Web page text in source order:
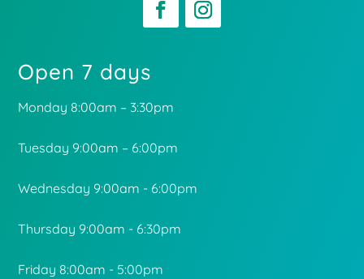
Open 7 days
Monday 8:00am – 3:30pm
Tuesday 9:00am – 6:00pm
Wednesday 9:00am - 6:00pm
Thursday 9:00am - 6:30pm
Friday 8:00am - 5:00pm